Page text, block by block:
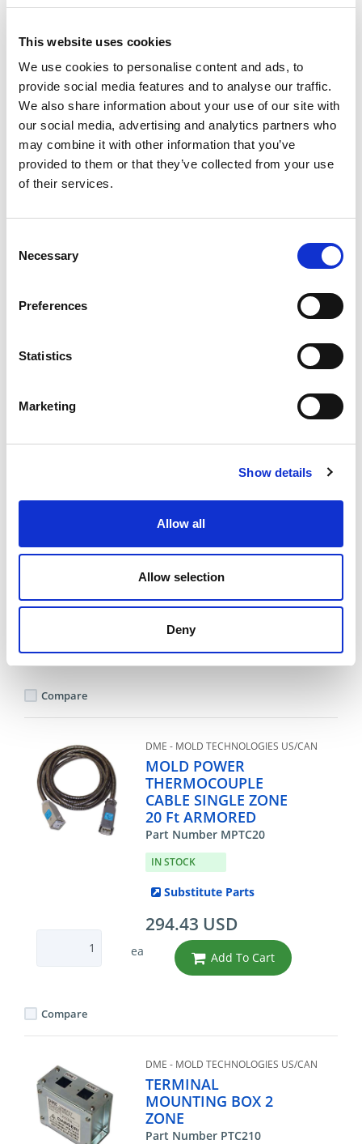
This website uses cookies
We use cookies to personalise content and ads, to
provide social media features and to analyse our traffic.
We also share information about your use of our site with
our social media, advertising and analytics partners who
may combine it with other information that you’ve
provided to them or that they’ve collected from your use
of their services.
Selection
Necessary
Preferences
Statistics
Marketing
Show details
Allow all
Allow selection
Deny
Compare
DME - MOLD TECHNOLOGIES US/CAN
POWER
THERMOCOUPLE
CONNECTOR OUTPUT
Part Number CKPTOC1
MOLD POWER
THERMOCOUPLE
CABLE SINGLE ZONE
10 FT ARMORED
Part Number MPTC10
Substitute Parts
202.06 USD
Compare
DME - MOLD TECHNOLOGIES US/CAN
MOLD POWER
THERMOCOUPLE
CABLE SINGLE ZONE
20 Ft ARMORED
Part Number MPTC20
IN STOCK
Substitute Parts
ea
294.43 USD
Add To Cart
Compare
DME - MOLD TECHNOLOGIES US/CAN
TERMINAL
MOUNTING BOX 2
ZONE
Part Number PTC210